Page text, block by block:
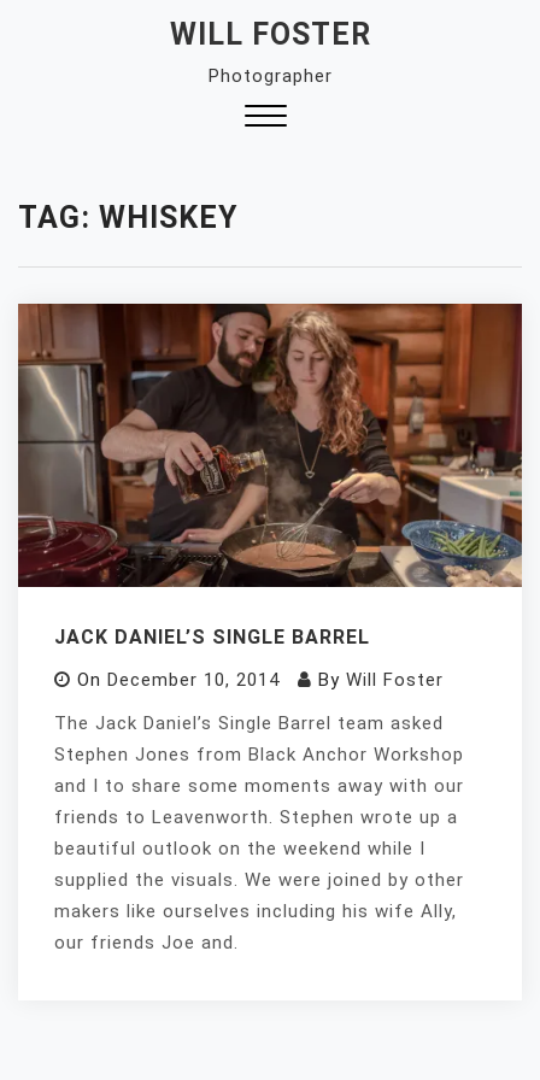
WILL FOSTER
Photographer
TAG: WHISKEY
JACK DANIEL’S SINGLE BARREL
On December 10, 2014 By Will Foster
The Jack Daniel’s Single Barrel team asked
Stephen Jones from Black Anchor Workshop
and I to share some moments away with our
friends to Leavenworth. Stephen wrote up a
beautiful outlook on the weekend while I
supplied the visuals. We were joined by other
makers like ourselves including his wife Ally,
our friends Joe and.